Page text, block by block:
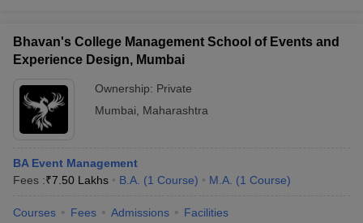
Bhavan's College Management School of Events and
Experience Design, Mumbai
Ownership: Private
Mumbai
Maharashtra
BA Event Management
Fees :₹7.50 Lakhs B.A. (1 Course) M.A. (1 Course)
Courses Fees Admissions Facilities